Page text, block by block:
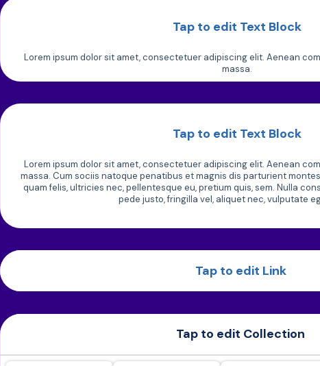
Tap to edit Text Block
Lorem ipsum dolor sit amet, consectetuer adipiscing elit. Aenean
massa.
Tap to edit Text Block
Lorem ipsum dolor sit amet, consectetuer adipiscing elit. Aenean
massa. Cum sociis natoque penatibus et magnis dis parturient
quam felis, ultricies nec, pellentesque eu, pretium quis, sem. Nulla
pede justo, fringilla vel, aliquet nec, vulputate
Tap to edit Link
Tap to edit Collection